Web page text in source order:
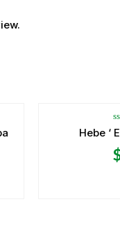
0
out
of
5
Hebe ‘